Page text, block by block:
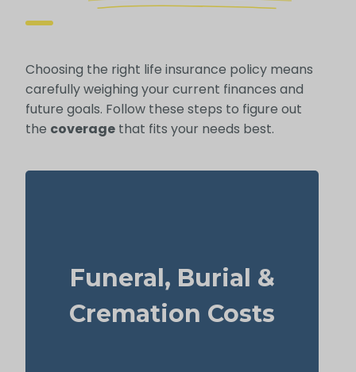
Choosing the right life insurance policy means
carefully weighing your current finances and
future goals. Follow these steps to figure out
the coveragethat fits your needs best.
Funeral, Burial &
Cremation Costs
$25,000.
Suggested Option: Life Insurance for life
time coverage (Permanent Life Insurance)